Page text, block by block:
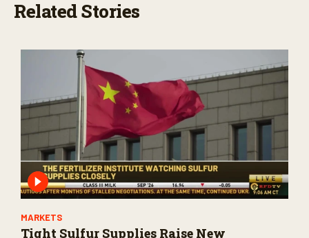
Related Stories
MARKETS
Tight Sulfur Supplies Raise New